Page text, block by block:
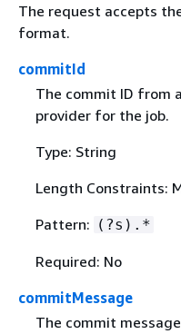
The request accepts
format.
commitId
The commit ID from
provider for the job.
Type: String
Length Constraints:
Pattern: (?s).*
Required: No
commitMessage
The commit